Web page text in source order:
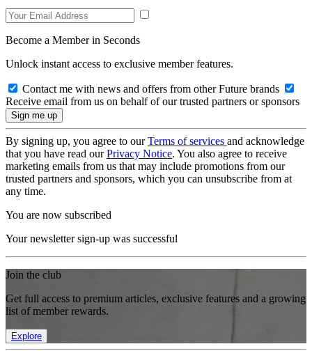
Become a Member in Seconds
Unlock instant access to exclusive member features.
Contact me with news and offers from other Future brands
Receive email from us on behalf of our trusted partners or sponsors
By signing up, you agree to ourTerms of services and acknowledge
that you have read ourPrivacy Notice. You also agree to receive
marketing emails from us that may include promotions from our
trusted partners and sponsors, which you can unsubscribe from at
any time.
You are now subscribed
Your newsletter sign-up was successful
Join the club
Get full access to premium articles, exclusive features and a growing
list of member rewards.
Explore